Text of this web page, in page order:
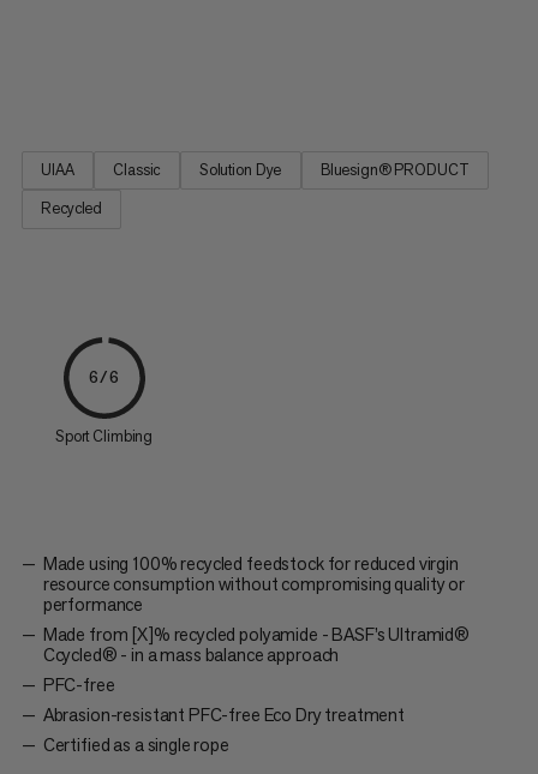
UIAA Classic Solution Dye
Bluesign® PRODUCT
Recycled
6/6
Sport Climbing
Made using 100% recycled feedstock for reduced virgin
resource consumption without compromising quality or
performance
Made from [X]% recycled polyamide - BASF’s Ultramid®
Ccycled® - in a mass balance approach
PFC-free
Abrasion-resistant PFC-free Eco Dry treatment
Certified as a single rope